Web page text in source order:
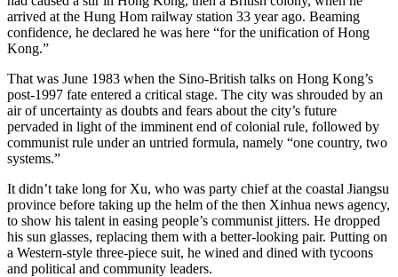
arrived at the Hung Hom railway station 33 year ago. Beaming
confidence, he declared he was here “for the unification of Hong
Kong.”
That was June 1983 when the Sino-British talks on Hong Kong’s
post-1997 fate entered a critical stage. The city was shrouded by an
air of uncertainty as doubts and fears about the city’s future
pervaded in light of the imminent end of colonial rule, followed by
communist rule under an untried formula, namely “one country, two
systems.”
It didn’t take long for Xu, who was party chief at the coastal Jiangsu
province before taking up the helm of the then Xinhua news agency,
to show his talent in easing people’s communist jitters. He dropped
his sun glasses, replacing them with a better-looking pair. Putting on
a Western-style three-piece suit, he wined and dined with tycoons
and political and community leaders.